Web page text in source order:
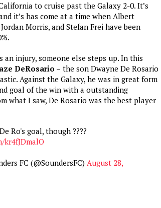
to cruise past the Galaxy 2-0. It’s
it’s has come at a time when Albert
Morris, and Stefan Frei have been
an injury, someone else steps up. In this
DeRosario – the son Dwayne De Rosario
Against the Galaxy, he was in great form
goal of the win with a outstanding
what I saw, De Rosario was the best player
Ro's goal, though ????
kr4fJDmalO
FC (@SoundersFC) August 28,